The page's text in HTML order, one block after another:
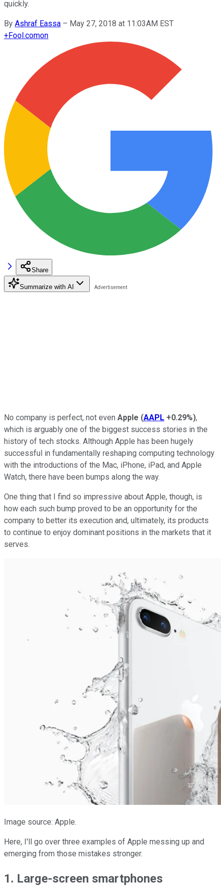
quickly.
By Ashraf Eassa – May 27, 2018 at 11:03AM EST
+Fool.comon
Share
Summarize with AI
No company is perfect, not even Apple (AAPL +0.29%),
which is arguably one of the biggest success stories in the
history of tech stocks. Although Apple has been hugely
successful in fundamentally reshaping computing technology
with the introductions of the Mac, iPhone, iPad, and Apple
Watch, there have been bumps along the way.
One thing that I find so impressive about Apple, though, is
how each such bump proved to be an opportunity for the
company to better its execution and, ultimately, its products
to continue to enjoy dominant positions in the markets that it
serves.
Image source: Apple.
Here, I'll go over three examples of Apple messing up and
emerging from those mistakes stronger.
1. Large-screen smartphones